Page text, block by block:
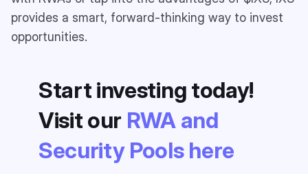
provides a smart, forward-thinking way to invest
opportunities.
Start investing today!
Visit our RWA and
Security Pools here